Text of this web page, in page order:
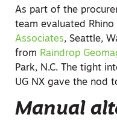
As part of the
team evaluated Rhino
Associates, Seattle,
from Raindrop
Park, N.C. The tight
UG NX gave the nod
Manual